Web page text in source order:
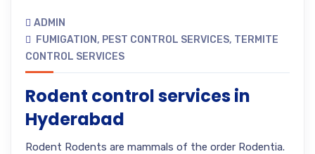
ADMIN
FUMIGATION, PEST CONTROL SERVICES, TERMITE
CONTROL SERVICES
Rodent control services in
Hyderabad
Rodent Rodents are mammals of the order Rodentia.